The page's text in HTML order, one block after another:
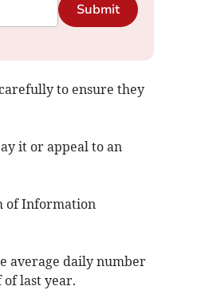
Submit
to ensure they
it or appeal to an
of Information
average daily number
of last year.